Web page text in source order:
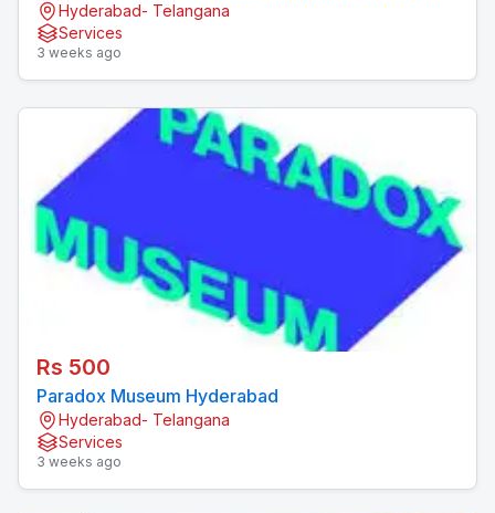
9xFood
Hyderabad- Telangana
Services
3 weeks ago
Rs 500
Paradox Museum Hyderabad
Hyderabad- Telangana
Services
3 weeks ago